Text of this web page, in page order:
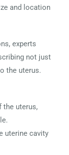
and location
experts
not just
the uterus.
the uterus,
uterine cavity